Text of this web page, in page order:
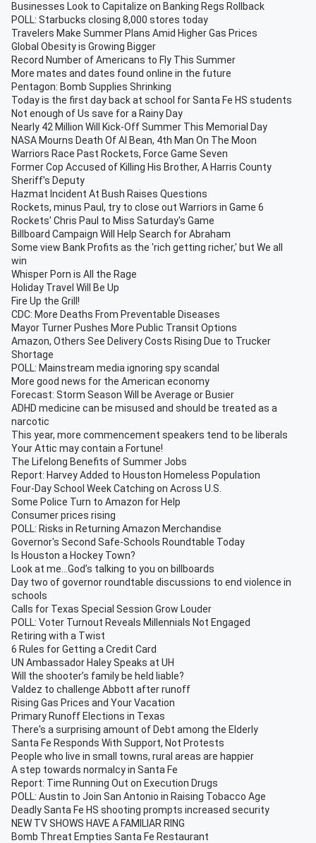
Businesses Look to Capitalize on Banking Regs Rollback
POLL: Starbucks closing 8,000 stores today
Travelers Make Summer Plans Amid Higher Gas Prices
Global Obesity is Growing Bigger
Record Number of Americans to Fly This Summer
More mates and dates found online in the future
Pentagon: Bomb Supplies Shrinking
Today is the first day back at school for Santa Fe HS students
Not enough of Us save for a Rainy Day
Nearly 42 Million Will Kick-Off Summer This Memorial Day
NASA Mourns Death Of Al Bean, 4th Man On The Moon
Warriors Race Past Rockets, Force Game Seven
Former Cop Accused of Killing His Brother, A Harris County
Sheriff's Deputy
Hazmat Incident At Bush Raises Questions
Rockets, minus Paul, try to close out Warriors in Game 6
Rockets' Chris Paul to Miss Saturday's Game
Billboard Campaign Will Help Search for Abraham
Some view Bank Profits as the 'rich getting richer,' but We all
win
Whisper Porn is All the Rage
Holiday Travel Will Be Up
Fire Up the Grill!
CDC: More Deaths From Preventable Diseases
Mayor Turner Pushes More Public Transit Options
Amazon, Others See Delivery Costs Rising Due to Trucker
Shortage
POLL: Mainstream media ignoring spy scandal
More good news for the American economy
Forecast: Storm Season Will be Average or Busier
ADHD medicine can be misused and should be treated as a
narcotic
This year, more commencement speakers tend to be liberals
Your Attic may contain a Fortune!
The Lifelong Benefits of Summer Jobs
Report: Harvey Added to Houston Homeless Population
Four-Day School Week Catching on Across U.S.
Some Police Turn to Amazon for Help
Consumer prices rising
POLL: Risks in Returning Amazon Merchandise
Governor's Second Safe-Schools Roundtable Today
Is Houston a Hockey Town?
Look at me…God’s talking to you on billboards
Day two of governor roundtable discussions to end violence in
schools
Calls for Texas Special Session Grow Louder
POLL: Voter Turnout Reveals Millennials Not Engaged
Retiring with a Twist
6 Rules for Getting a Credit Card
UN Ambassador Haley Speaks at UH
Will the shooter’s family be held liable?
Valdez to challenge Abbott after runoff
Rising Gas Prices and Your Vacation
Primary Runoff Elections in Texas
There's a surprising amount of Debt among the Elderly
Santa Fe Responds With Support, Not Protests
People who live in small towns, rural areas are happier
A step towards normalcy in Santa Fe
Report: Time Running Out on Execution Drugs
POLL: Austin to Join San Antonio in Raising Tobacco Age
Deadly Santa Fe HS shooting prompts increased security
NEW TV SHOWS HAVE A FAMILIAR RING
Bomb Threat Empties Santa Fe Restaurant